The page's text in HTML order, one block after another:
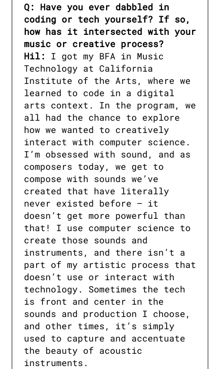
Q: Have you ever dabbled in
coding or tech yourself? If so,
how has it intersected with your
music or creative process?
Hil:
I got my BFA in Music
Technology at California
Institute of the Arts, where we
learned to code in a digital
arts context. In the program, we
all had the chance to explore
how we wanted to creatively
interact with computer science.
I’m obsessed with sound, and as
composers today, we get to
compose with sounds we’ve
created that have literally
never existed before — it
doesn’t get more powerful than
that! I use computer science to
create those sounds and
instruments, and there isn’t a
part of my artistic process that
doesn’t use or interact with
technology. Sometimes the tech
is front and center in the
sounds and production I choose,
and other times, it’s simply
used to capture and accentuate
the beauty of acoustic
instruments.